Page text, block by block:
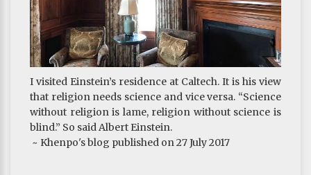
I visited Einstein’s residence at Caltech. It is his view
that religion needs science and vice versa. “Science
without religion is lame, religion without science is
blind.” So said Albert Einstein.
~ Khenpo's blog published on 27 July 2017